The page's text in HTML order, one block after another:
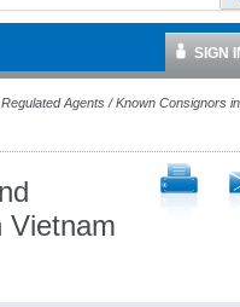
SIGN
Agents / Known Consignors in
Vietnam